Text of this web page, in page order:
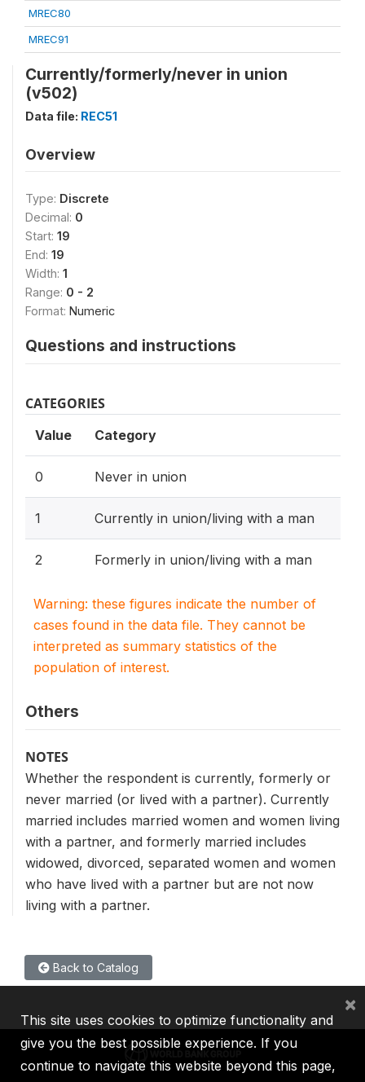
MREC80
MREC91
Currently/formerly/never in union
(v502)
Data file: REC51
Overview
Type: Discrete
Decimal: 0
Start: 19
End: 19
Width: 1
Range: 0 - 2
Format: Numeric
Questions and instructions
CATEGORIES
Value Category
0 Never in union
1 Currently in union/living with a man
2 Formerly in union/living with a man
Warning: these figures indicate the number of
cases found in the data file. They cannot be
interpreted as summary statistics of the
population of interest.
Others
NOTES
Whether the respondent is currently, formerly or
never married (or lived with a partner). Currently
married includes married women and women living
with a partner, and formerly married includes
widowed, divorced, separated women and women
who have lived with a partner but are not now
living with a partner.
Back to Catalog
This site uses cookies to optimize functionality and
give you the best possible experience. If you
continue to navigate this website beyond this page,
×